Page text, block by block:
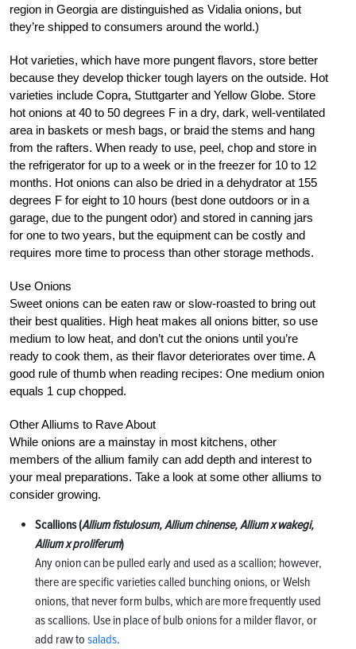
region in Georgia are distinguished as Vidalia onions, but
they’re shipped to consumers around the world.)
Hot varieties, which have more pungent flavors, store better
because they develop thicker tough layers on the outside. Hot
varieties include Copra, Stuttgarter and Yellow Globe. Store
hot onions at 40 to 50 degrees F in a dry, dark, well-ventilated
area in baskets or mesh bags, or braid the stems and hang
from the rafters. When ready to use, peel, chop and store in
the refrigerator for up to a week or in the freezer for 10 to 12
months. Hot onions can also be dried in a dehydrator at 155
degrees F for eight to 10 hours (best done outdoors or in a
garage, due to the pungent odor) and stored in canning jars
for one to two years, but the equipment can be costly and
requires more time to process than other storage methods.
Use Onions
Sweet onions can be eaten raw or slow-roasted to bring out
their best qualities. High heat makes all onions bitter, so use
medium to low heat, and don’t cut the onions until you’re
ready to cook them, as their flavor deteriorates over time. A
good rule of thumb when reading recipes: One medium onion
equals 1 cup chopped.
Other Alliums to Rave About
While onions are a mainstay in most kitchens, other
members of the allium family can add depth and interest to
your meal preparations. Take a look at some other alliums to
consider growing.
Scallions (Allium fistulosum, Allium chinense, Allium x wakegi,
Allium x proliferum)
Any onion can be pulled early and used as a scallion; however,
there are specific varieties called bunching onions, or Welsh
onions, that never form bulbs, which are more frequently used
as scallions. Use in place of bulb onions for a milder flavor, or
add raw to salads.